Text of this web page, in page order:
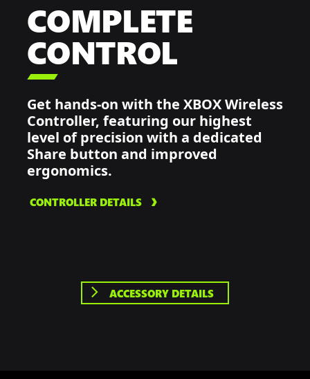
COMPLETE
CONTROL

Get hands-on with the XBOX Wireless
Controller, featuring our highest
level of precision with a dedicated
Share button and improved
ergonomics.
CONTROLLER DETAILS
ACCESSORY DETAILS